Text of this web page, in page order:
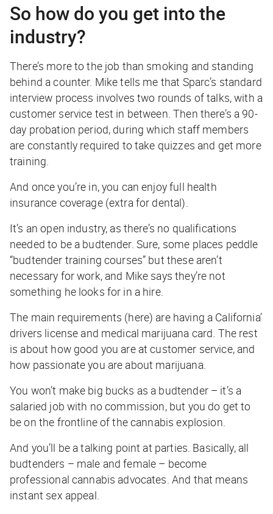
So how do you get into the
industry?
There’s more to the job than smoking and standing
behind a counter. Mike tells me that Sparc’s standard
interview process involves two rounds of talks, with a
customer service test in between. Then there’s a 90-
day probation period, during which staff members
are constantly required to take quizzes and get more
training.
And once you’re in, you can enjoy full health
insurance coverage (extra for dental).
It’s an open industry, as there’s no qualifications
needed to be a budtender. Sure, some places peddle
“budtender training courses” but these aren’t
necessary for work, and Mike says they’re not
something he looks for in a hire.
The main requirements (here) are having a California’
drivers license and medical marijuana card. The rest
is about how good you are at customer service, and
how passionate you are about marijuana.
You won’t make big bucks as a budtender – it’s a
salaried job with no commission, but you do get to
be on the frontline of the cannabis explosion.
And you’ll be a talking point at parties. Basically, all
budtenders – male and female – become
professional cannabis advocates. And that means
instant sex appeal.